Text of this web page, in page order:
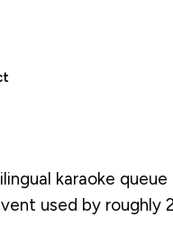
karaoke
used by roughly